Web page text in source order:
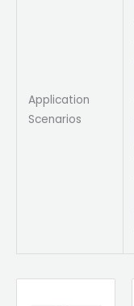
Application
Scenarios